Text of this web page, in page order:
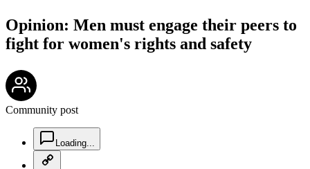
Opinion: Men must engage their peers to
fight for women's rights and safety
Community post
Loading...